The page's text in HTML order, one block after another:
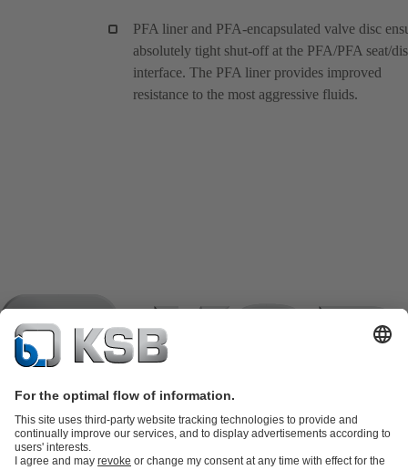
PFA liner and PFA-encapsulated valve disc
absolutely tight shut-off at the PFA/PFA seat/
interface. The PFA liner provides improved
resistance to the most aggressive fluids.